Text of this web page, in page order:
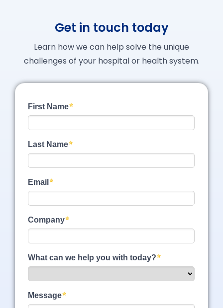
Get in touch today
Learn how we can help solve the unique
challenges of your hospital or health system.